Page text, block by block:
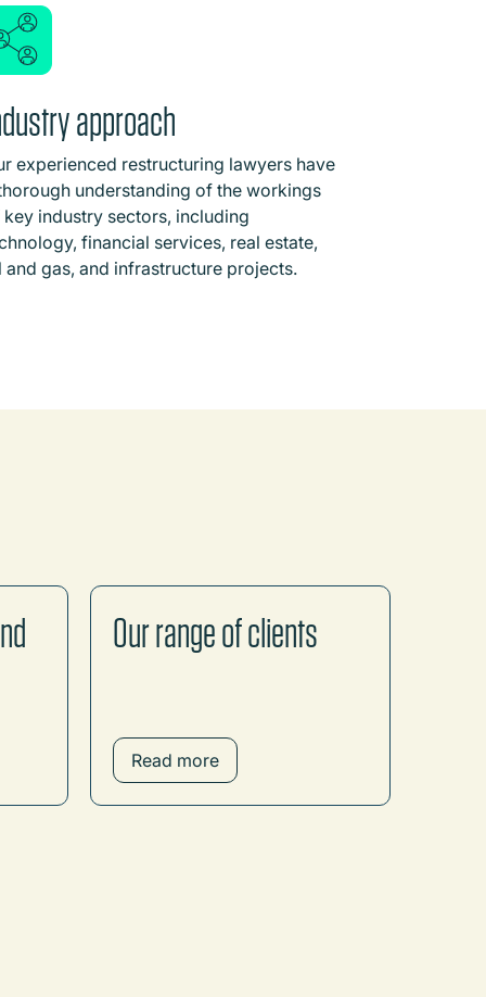
approach
experienced restructuring lawyers have
understanding of the workings
industry sectors, including
financial services, real estate,
and gas, and infrastructure projects.
Our range of clients
Read more